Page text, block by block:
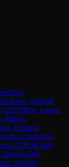
Sep
Najdorf
(2813)Ruy Lopez:
Hikaru
Fabiano
Variation,
(2785)King's
DefenseDec
Morphy